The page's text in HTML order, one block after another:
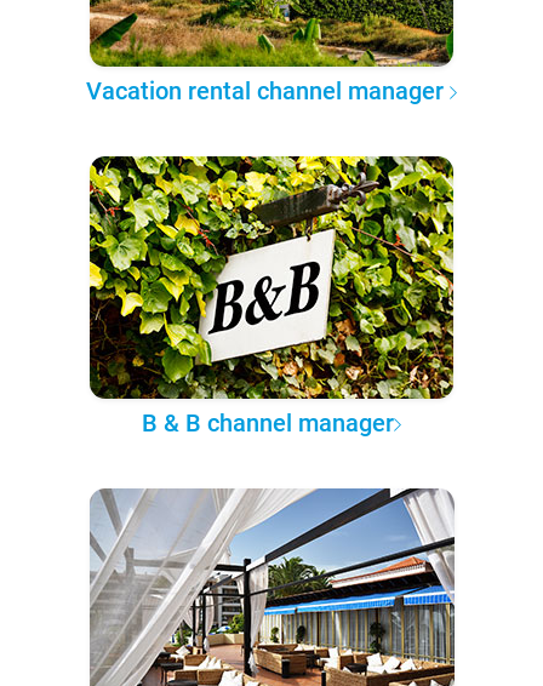
Vacation rental channel manager
B & B channel manager